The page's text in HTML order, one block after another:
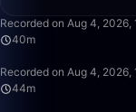
Recorded on Aug 4, 2026,
40m
Recorded on Aug 4, 2026,
44m